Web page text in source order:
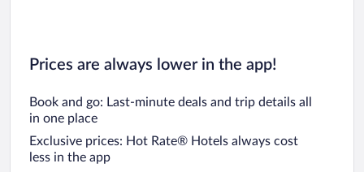
Prices are always lower in the app!
Book and go: Last-minute deals and trip details all
in one place
Exclusive prices: Hot Rate® Hotels always cost
less in the app